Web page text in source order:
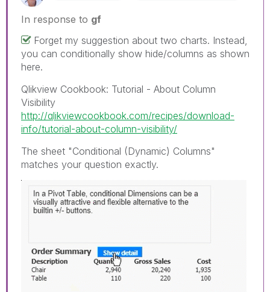
In response to gf
Forget my suggestion about two charts. Instead,
you can conditionally show hide/columns as shown
here.
Qlikview Cookbook: Tutorial - About Column
Visibility
http://qlikviewcookbook.com/recipes/download-
info/tutorial-about-column-visibility/
The sheet "Conditional (Dynamic) Columns"
matches your question exactly.